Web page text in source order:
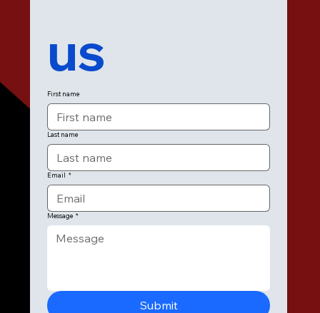
us
First name
Last name
Email *
Message *
Submit